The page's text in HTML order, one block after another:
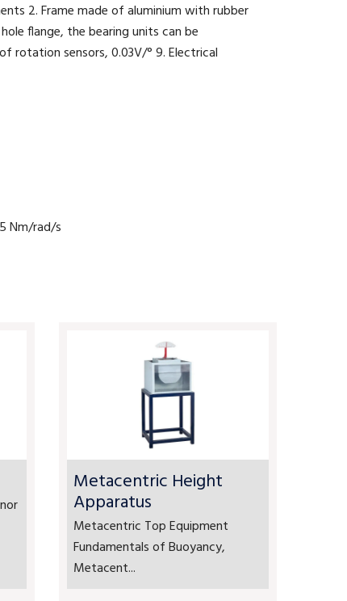
2. Frame made of aluminium with rubber
flange, the bearing units can be
rotation sensors, 0.03V/° 9. Electrical
Nm/rad/s
Metacentric Height
Apparatus
Metacentric Top Equipment
Fundamentals of Buoyancy,
Metacent...